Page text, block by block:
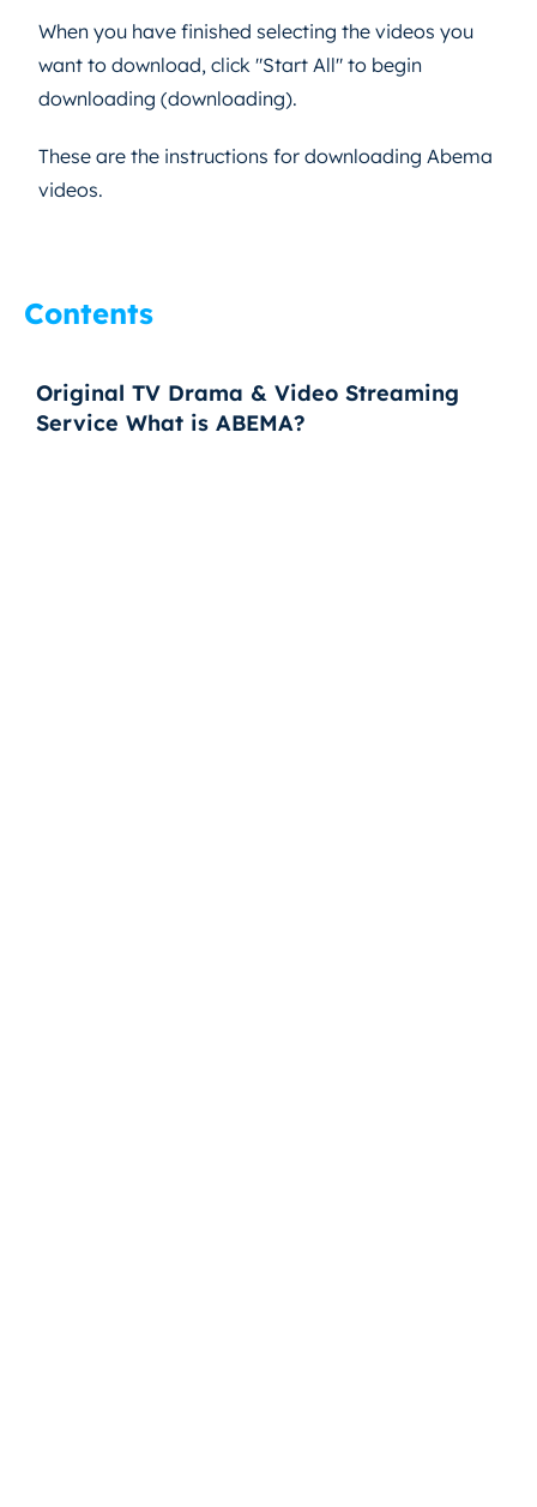
When you have finished selecting the videos you
want to download, click "Start All" to begin
downloading (downloading).
These are the instructions for downloading Abema
videos.
Contents
Original TV Drama & Video Streaming
Service What is ABEMA?